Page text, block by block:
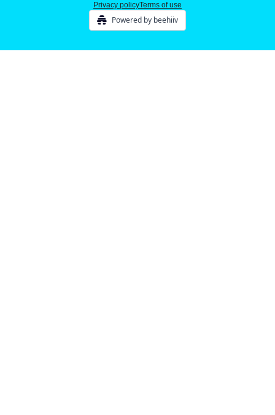
Privacy policyTerms of use
Powered by beehiiv